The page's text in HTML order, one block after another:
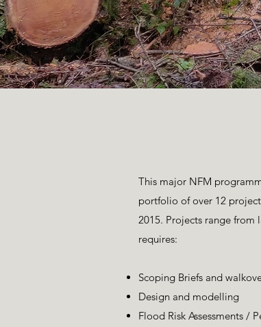
This major NFM
portfolio of over 12
2015. Projects range
requires:
Scoping Briefs and
Design and modelling
Flood Risk Assessments /